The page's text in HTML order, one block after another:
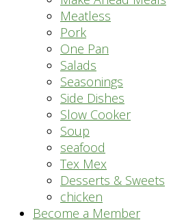
Meatless
Pork
One Pan
Salads
Seasonings
Side Dishes
Slow Cooker
Soup
seafood
Tex Mex
Desserts & Sweets
chicken
Become a Member